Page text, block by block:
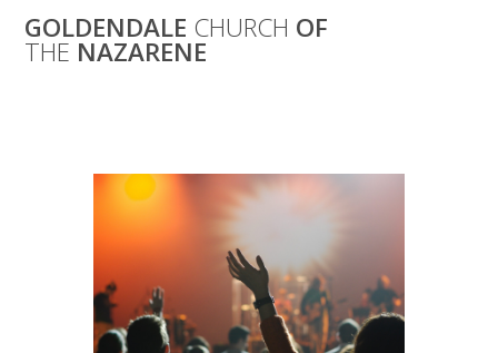
to
GOLDENDALE CHURCH OF
THE NAZARENE